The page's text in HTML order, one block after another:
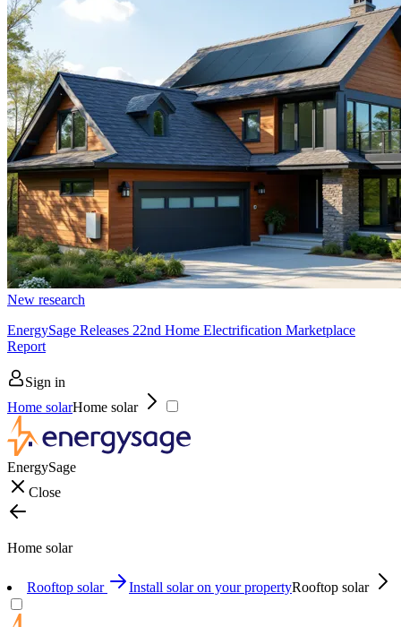
New research
EnergySage Releases 22nd Home Electrification Marketplace
Report
Sign in
Home solarHome solar
EnergySage
Close
Home solar
Rooftop solar Install solar on your propertyRooftop solar